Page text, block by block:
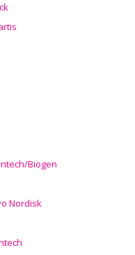
Biogen
Nordisk